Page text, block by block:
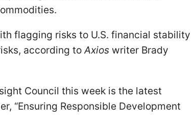
flagging risks to U.S. financial stability
according toAxios writer Brady
Council this week is the latest
“Ensuring Responsible Development